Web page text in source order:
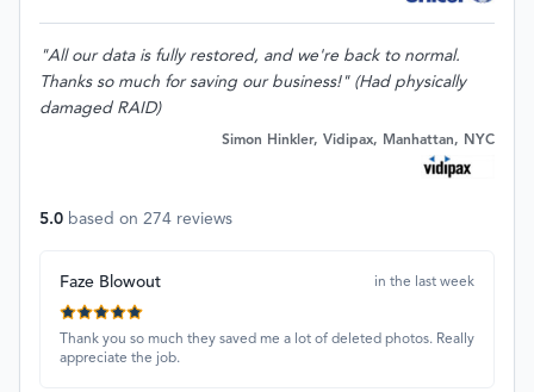
"All our data is fully restored, and we're back to normal.
Thanks so much for saving our business!" (Had physically
damaged RAID)
Simon Hinkler, Vidipax, Manhattan, NYC
5.0 based on 274 reviews
Faze Blowout in the last week
Thank you so much they saved me a lot of deleted photos. Really
appreciate the job.